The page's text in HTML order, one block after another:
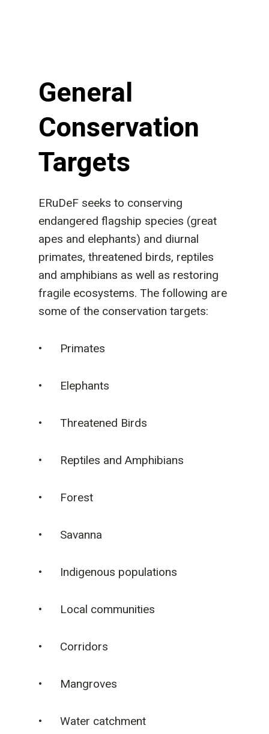
General
Conservation
Targets
ERuDeF seeks to conserving
endangered flagship species (great
apes and elephants) and diurnal
primates, threatened birds, reptiles
and amphibians as well as restoring
fragile ecosystems. The following are
some of the conservation targets:
• Primates
• Elephants
• Threatened Birds
• Reptiles and Amphibians
• Forest
• Savanna
• Indigenous populations
• Local communities
• Corridors
• Mangroves
• Water catchment